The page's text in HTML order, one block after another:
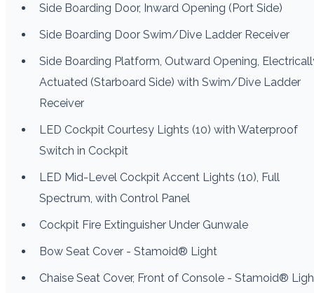
Side Boarding Door, Inward Opening (Port Side)
Side Boarding Door Swim/Dive Ladder Receiver
Side Boarding Platform, Outward Opening,
Actuated (Starboard Side) with Swim/Dive Ladder
Receiver
LED Cockpit Courtesy Lights (10) with Waterproof
Switch in Cockpit
LED Mid-Level Cockpit Accent Lights (10), Full
Spectrum, with Control Panel
Cockpit Fire Extinguisher Under Gunwale
Bow Seat Cover - Stamoid® Light
Chaise Seat Cover, Front of Console - Stamoid®